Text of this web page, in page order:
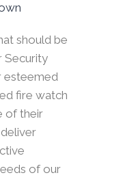
should be
Security
esteemed
fire watch
of their
of our